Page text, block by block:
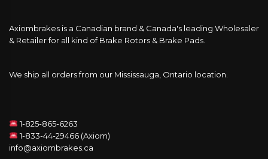
Axiombrakes is a Canadian brand & Canada's leading Wholesaler
& Retailer for all kind of Brake Rotors & Brake Pads.
We ship all orders from our Mississauga, Ontario location.
1-825-865-6263
1-833-44-29466 (Axiom)
info@axiombrakes.ca